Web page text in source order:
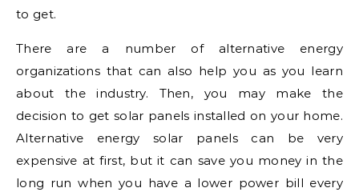
to get.
There are a number of alternative energy
organizations that can also help you as you learn
about the industry. Then, you may make the
decision to get solar panels installed on your home.
Alternative energy solar panels can be very
expensive at first, but it can save you money in the
long run when you have a lower power bill every